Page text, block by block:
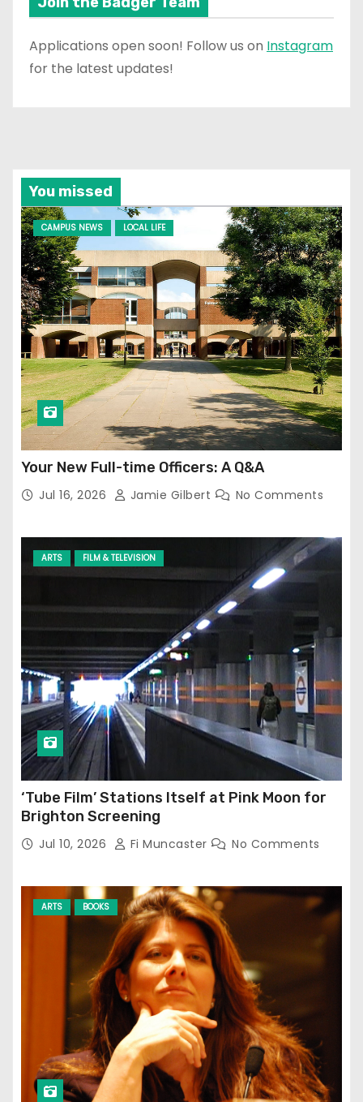
Applications open soon! Follow us on Instagram
for the latest updates!
You missed
CAMPUS NEWS LOCAL LIFE
Your New Full-time Officers: A Q&A
Jul 16, 2026 Jamie Gilbert No Comments
ARTS FILM & TELEVISION
‘Tube Film’ Stations Itself at Pink Moon for
Brighton Screening
Jul 10, 2026 Fi Muncaster No Comments
ARTS BOOKS